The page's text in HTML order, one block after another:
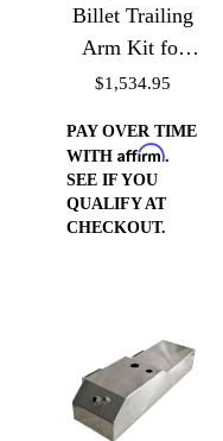
Billet Trailing
Arm Kit for
'60-'72 Chevy
Trailing Arms
$1,534.95
PAY OVER TIME
WITH Affirm.
SEE IF YOU
QUALIFY AT
CHECKOUT.